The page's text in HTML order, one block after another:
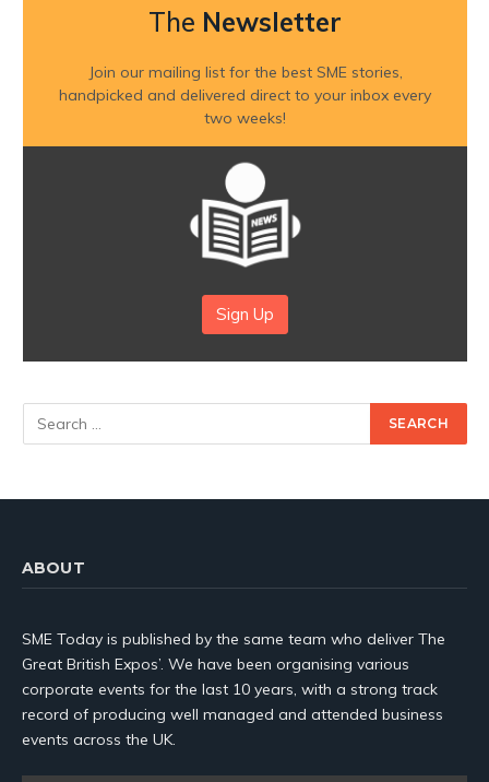
The Newsletter
Join our mailing list for the best SME stories,
handpicked and delivered direct to your inbox every
two weeks!
Sign Up
ABOUT
SME Today is published by the same team who deliver The
Great British Expos’. We have been organising various
corporate events for the last 10 years, with a strong track
record of producing well managed and attended business
events across the UK.